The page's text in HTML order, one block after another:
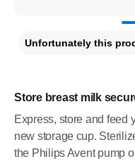
Store breast milk
Express, store and feed
new storage cup.
the Philips Avent pump
Unfortunately this